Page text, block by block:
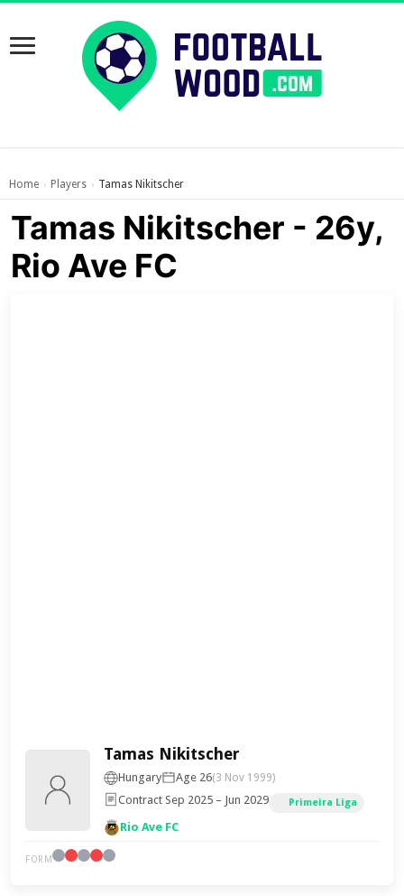
Home › Players › Tamas Nikitscher
Tamas Nikitscher - 26y,
Rio Ave FC
Tamas Nikitscher
Hungary Age 26(3 Nov 1999)
Contract Sep 2025 – Jun 2029 Primeira Liga
Rio Ave FC
FORM